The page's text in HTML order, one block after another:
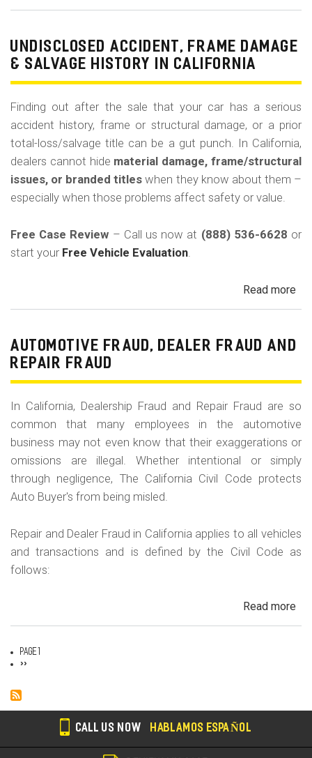
&
in
UNDISCLOSED ACCIDENT, FRAME DAMAGE
& SALVAGE HISTORY IN CALIFORNIA
Finding out after the sale that your car has a serious
accident history, frame or structural damage, or a prior
total-loss/salvage title can be a gut punch. In California,
dealers cannot hide material damage, frame/structural
issues, or branded titles when they know about them –
especially when those problems affect safety or value.
Free Case Review – Call us now at (888) 536-6628 or
start your Free Vehicle Evaluation.
Read more
in
AUTOMOTIVE FRAUD, DEALER FRAUD AND
REPAIR FRAUD
In California, Dealership Fraud and Repair Fraud are so
common that many employees in the automotive
business may not even know that their exaggerations or
omissions are illegal. Whether intentional or simply
through negligence, The California Civil Code protects
Auto Buyer's from being misled.
Repair and Dealer Fraud in California applies to all vehicles
and transactions and is defined by the Civil Code as
follows:
Read more
Pagination
Page 1
Next
››
CALL US NOW HABLAMOS ESPAÑOL